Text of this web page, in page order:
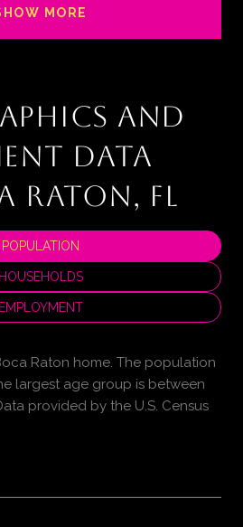
MORE
AND
DATA
RATON, FL
POPULATION
HOUSEHOLDS
EMPLOYMENT
Raton home. The population
largest age group is between
provided by the U.S. Census